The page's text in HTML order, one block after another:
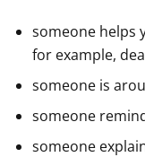
someone helps
for example,
someone is
someone
someone